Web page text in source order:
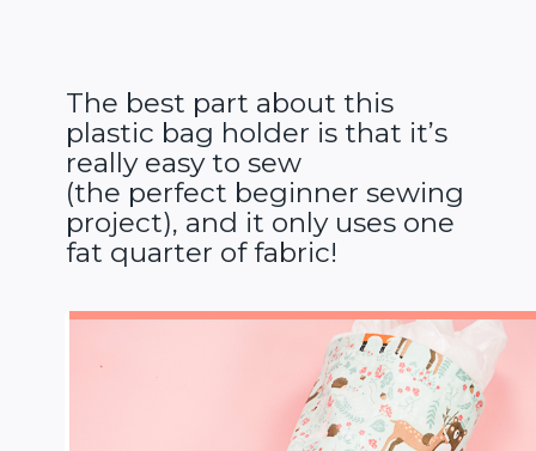
The best part about this
plastic bag holder is that it’s
really easy to sew
(the perfect beginner sewing
project), and it only uses one
fat quarter of fabric!